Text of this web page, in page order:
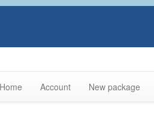
Home Account New package